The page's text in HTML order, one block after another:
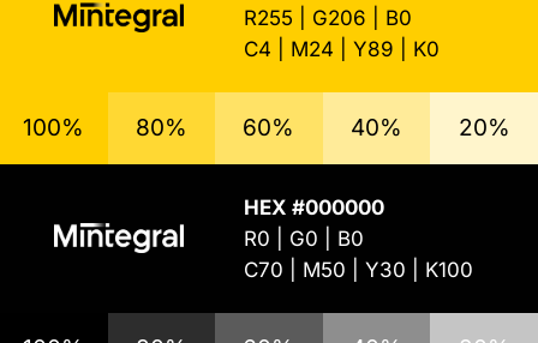
R255 | G206 | B0
C4 | M24 | Y89 | K0
100% 80% 60% 40% 20%
HEX #000000
R0 | G0 | B0
C70 | M50 | Y30 | K100